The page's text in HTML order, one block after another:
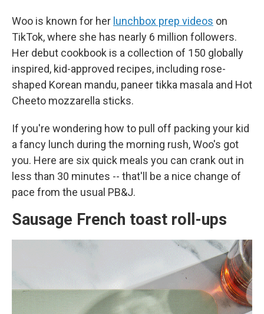
Woo is known for her lunchbox prep videos on
TikTok, where she has nearly 6 million followers.
Her debut cookbook is a collection of 150 globally
inspired, kid-approved recipes, including rose-
shaped Korean mandu, paneer tikka masala and Hot
Cheeto mozzarella sticks.
If you're wondering how to pull off packing your kid
a fancy lunch during the morning rush, Woo's got
you. Here are six quick meals you can crank out in
less than 30 minutes -- that'll be a nice change of
pace from the usual PB&J.
Sausage French toast roll-ups